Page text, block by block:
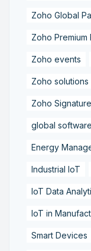
Zoho Global
Zoho Premium
Zoho events
Zoho solutions
Zoho
global
Energy
Industrial IoT
IoT Data
IoT in
Smart Devices